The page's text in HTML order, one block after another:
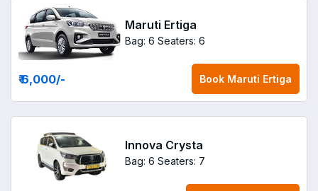
Maruti Ertiga
Bag: 6 Seaters: 6
₹ 6,000/- Book Maruti Ertiga
Innova Crysta
Bag: 6 Seaters: 7